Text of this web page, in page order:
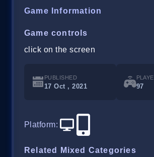
Game Information
Game controls
click on the screen
PUBLISHED
17 Oct , 2021 97
Platform:
Related Mixed Categories